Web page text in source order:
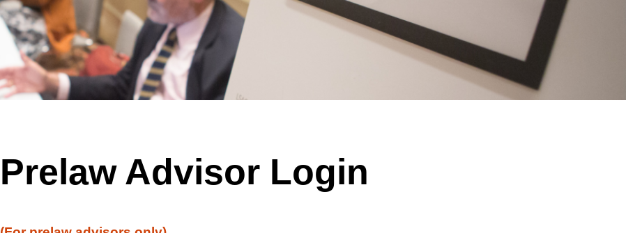
Prelaw Advisor Login